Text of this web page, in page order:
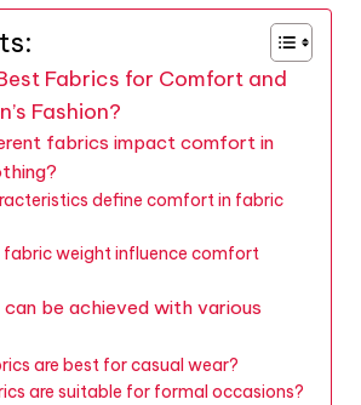
Fabrics for Comfort and
Fashion?
fabrics impact comfort in
define comfort in fabric
fabric weight influence comfort
be achieved with various
are best for casual wear?
are suitable for formal occasions?